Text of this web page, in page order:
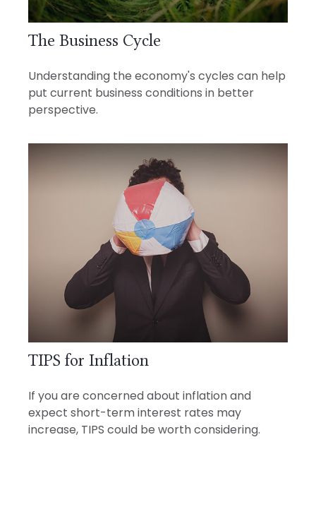
The Business Cycle
Understanding the economy's cycles can help
put current business conditions in better
perspective.
TIPS for Inflation
If you are concerned about inflation and
expect short-term interest rates may
increase, TIPS could be worth considering.